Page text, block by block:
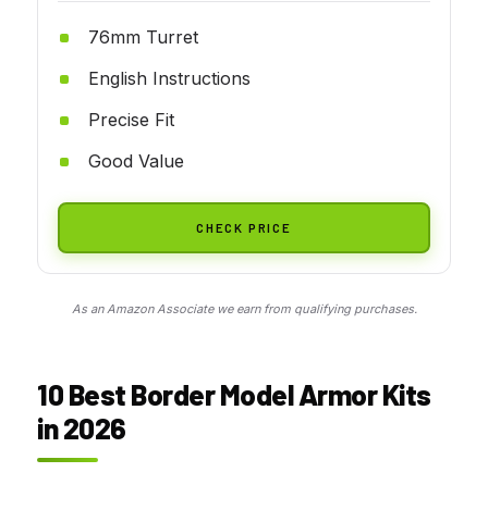
76mm Turret
English Instructions
Precise Fit
Good Value
CHECK PRICE
As an Amazon Associate we earn from qualifying purchases.
10 Best Border Model Armor Kits
in 2026